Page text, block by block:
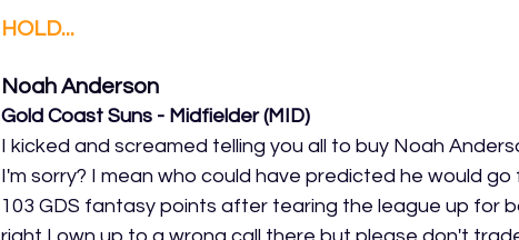
HOLD...
Noah Anderson
Gold Coast Suns - Midfielder (MID)
I kicked and screamed telling you all to buy Noah
I'm sorry? I mean who could have predicted he would
103 GDS fantasy points after tearing the league up for